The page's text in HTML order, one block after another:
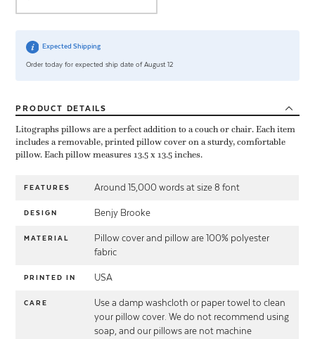
Expected Shipping
Order today for expected ship date of August 12
PRODUCT DETAILS
Litographs pillows are a perfect addition to a couch or chair. Each item
includes a removable, printed pillow cover on a sturdy, comfortable
pillow. Each pillow measures 13.5 x 13.5 inches.
FEATURES Around 15,000 words at size 8 font
DESIGN Benjy Brooke
MATERIAL
Pillow cover and pillow are 100% polyester
fabric
PRINTED IN USA
CARE
Use a damp washcloth or paper towel to clean
your pillow cover. We do not recommend using
soap, and our pillows are not machine